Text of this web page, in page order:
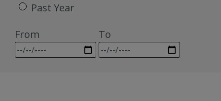
Past Year
From
To